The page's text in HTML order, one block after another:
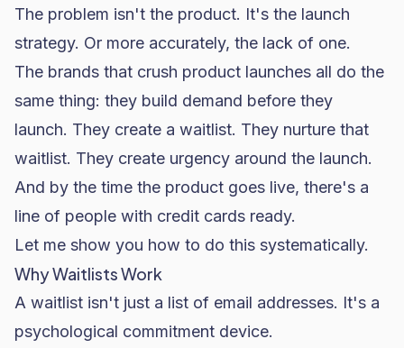
The problem isn't the product. It's the launch
strategy. Or more accurately, the lack of one.
The brands that crush product launches all do the
same thing: they build demand before they
launch. They create a waitlist. They nurture that
waitlist. They create urgency around the launch.
And by the time the product goes live, there's a
line of people with credit cards ready.
Let me show you how to do this systematically.
Why Waitlists Work
A waitlist isn't just a list of email addresses. It's a
psychological commitment device.